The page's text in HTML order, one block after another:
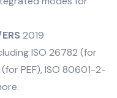
2019
ISO 26782 (for
PEF), ISO 80601-2-